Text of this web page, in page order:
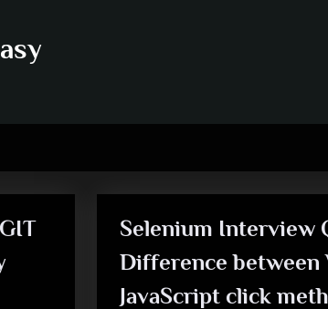
Selenium Interview
Difference between
JavaScript click